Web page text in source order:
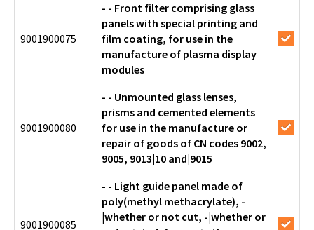
9001900075
- - Front filter comprising glass
panels with special printing and
film coating, for use in the
manufacture of plasma display
modules
9001900080
- - Unmounted glass lenses,
prisms and cemented elements
for use in the manufacture or
repair of goods of CN codes 9002,
9005, 9013|10 and|9015
9001900085
- - Light guide panel made of
poly(methyl methacrylate), -
|whether or not cut, -|whether or